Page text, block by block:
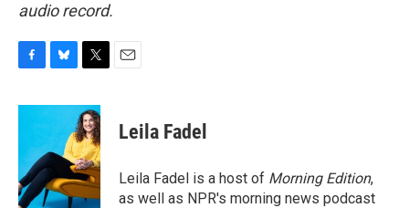
audio record.
c
o
o
k
u
s
k
y
i
t
t
e
r
Leila Fadel
Leila Fadel is a host of Morning Edition,
as well as NPR's morning news podcast